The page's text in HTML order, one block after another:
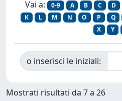
Vai a: 0-9 A B C D
K
L M N O P Q
X
Y
o inserisci le iniziali:
Mostrati risultati da 7 a 26